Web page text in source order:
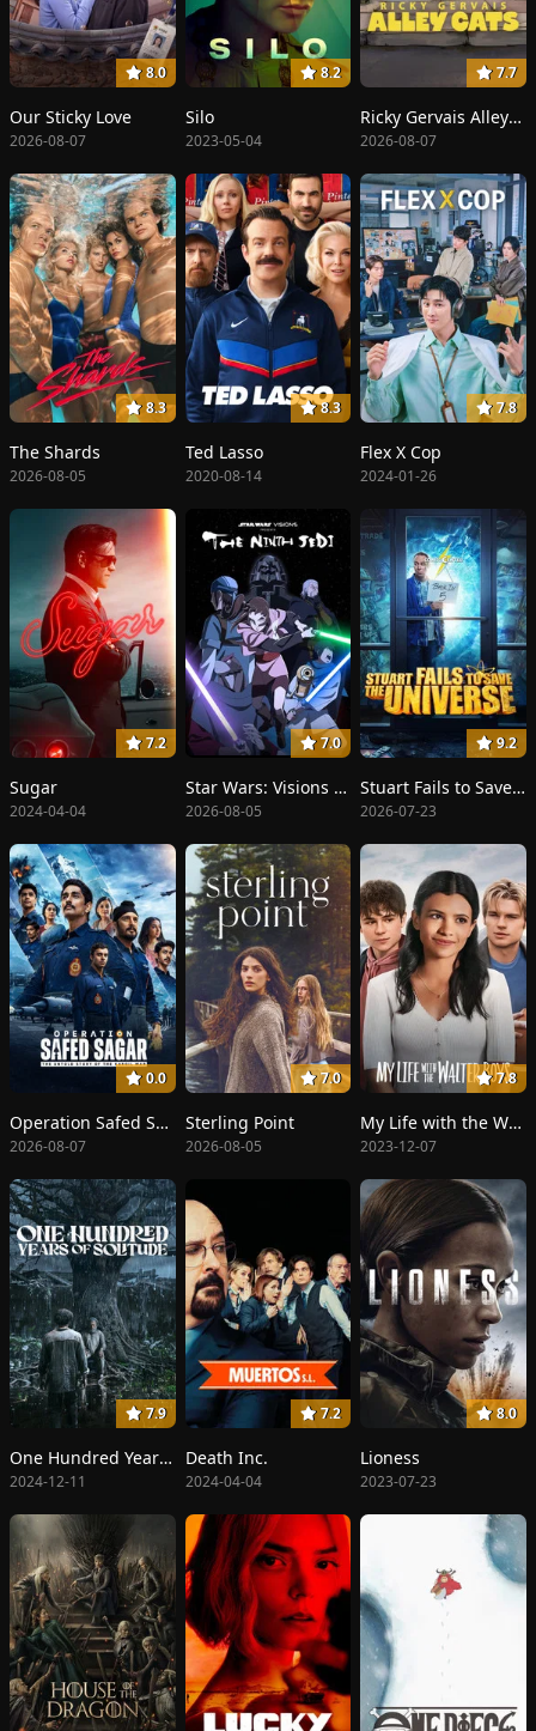
8.0
Our Sticky Love
2026-08-07
8.2
Silo
2023-05-04
7.7
Ricky Gervais Alley Cats
2026-08-07
8.3
The Shards
2026-08-05
8.3
Ted Lasso
2020-08-14
7.8
Flex X Cop
2024-01-26
7.2
Sugar
2024-04-04
7.0
Star Wars: Visions Presents - The Ninth Jedi
2026-08-05
9.2
Stuart Fails to Save the Universe
2026-07-23
0.0
Operation Safed Sagar: The Highest Air Force Mission
2026-08-07
7.0
Sterling Point
2026-08-05
7.8
My Life with the Walter Boys
2023-12-07
7.9
One Hundred Years of Solitude
2024-12-11
7.2
Death Inc.
2024-04-04
8.0
Lioness
2023-07-23